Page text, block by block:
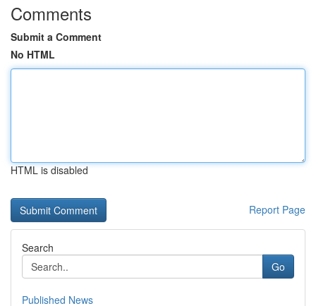
Comments
Submit a Comment
No HTML
HTML is disabled
Report Page
Search
Go
Published News